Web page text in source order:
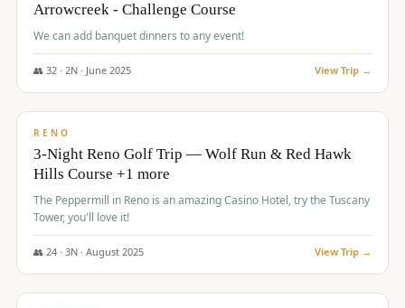
Arrowcreek - Challenge Course
We can add banquet dinners to any event!
👥 32· 2N · June 2025 View Trip →
$560/pp
RENO
3-Night Reno Golf Trip — Wolf Run & Red Hawk
Hills Course +1 more
The Peppermill in Reno is an amazing Casino Hotel, try the Tuscany
Tower, you'll love it!
👥 24· 3N · August 2025 View Trip →
$620/pp